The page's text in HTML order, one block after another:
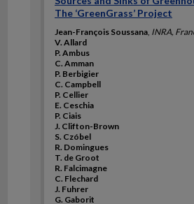
The ‘GreenGrass’ Project
Jean-François Soussana, INRA,
V. Allard
P. Ambus
C. Amman
P. Berbigier
C. Campbell
P. Cellier
E. Ceschia
P. Ciais
J. Clifton-Brown
S. Czóbel
R. Domingues
T. de Groot
R. Falcimagne
C. Flechard
J. Fuhrer
G. Gaborit